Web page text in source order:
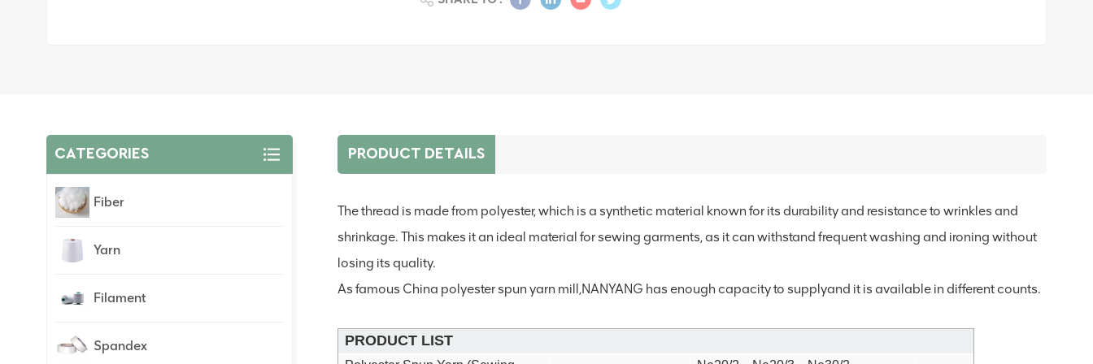
PRODUCT DETAILS
The thread is made from polyester, which is a synthetic material known for its durability and resistance to wrinkles and
shrinkage. This makes it an ideal material for sewing garments, as it can withstand frequent washing and ironing without
losing its quality.
As famous China polyester spun yarn mill,NANYANG has enough capacity to supplyand it is available in different counts.
PRODUCT LIST
CATEGORIES
Fiber
Yarn
Filament
Spandex